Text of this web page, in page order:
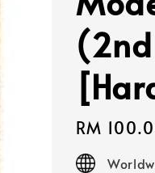
Regular
price
RM